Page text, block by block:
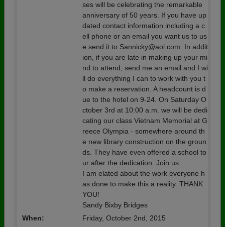
ses will be celebrating the remarkable
anniversary of 50 years. If you have up
dated contact information including a c
ell phone or an email you want us to us
e send it to Sannicky@aol.com. In addit
ion, if you are late in making up your mi
nd to attend, send me an email and I wi
ll do everything I can to work with you t
o make a reservation. A headcount is d
ue to the hotel on 9-24. On Saturday O
ctober 3rd at 10:00 a.m. we will be dedi
cating our class Vietnam Memorial at G
reece Olympia - somewhere around th
e new library construction on the groun
ds. They have even offered a school to
ur after the dedication. Join us.
I am elated about the work everyone h
as done to make this a reality. THANK
YOU!
Sandy Bixby Bridges
When:
Friday, October 2nd, 2015